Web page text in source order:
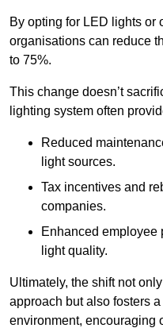
By opting for LED lights or
organisations can reduce
to 75%.
This change doesn’t
lighting system often
Reduced
light sources.
Tax incentives and
companies.
Enhanced employee
light quality.
Ultimately, the shift not
approach but also fosters
environment, encouraging